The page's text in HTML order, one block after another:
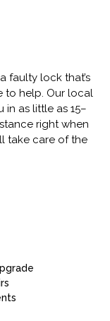
faulty lock that’s
to help. Our local
in as little as 15–
right when
take care of the